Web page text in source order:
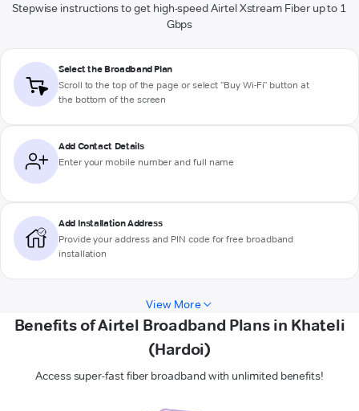
Stepwise instructions to get high-speed Airtel Xstream Fiber up to 1
Gbps
Select the Broadband Plan
Scroll to the top of the page or select "Buy Wi-Fi" button at
the bottom of the screen
Add Contact Details
Enter your mobile number and full name
Add Installation Address
Provide your address and PIN code for free broadband
installation
View More
Benefits of Airtel Broadband Plans in Khateli
(Hardoi)
Access super-fast fiber broadband with unlimited benefits!